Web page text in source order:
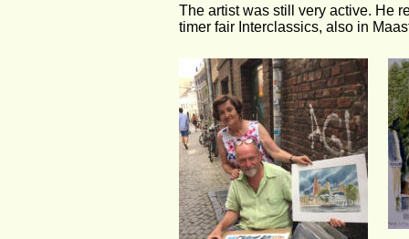
The artist was still very active. He
timer fair Interclassics, also in